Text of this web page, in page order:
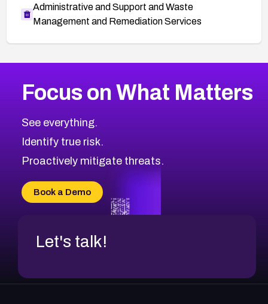
Administrative and Support and Waste
Management and Remediation Services
CVE-2026-48323
CVE-2026-48330
CVE-2026-48331
CVE-2026-48333
CVE-2026-18684
CVE-2026-48317
2026CVE Database
Browse All CVE Categories
Focus on What Matters
See everything.
Identify true risk.
Proactively mitigate threats.
Book a Demo
Let's talk!